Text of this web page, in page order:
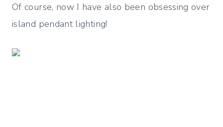
Of course, now I have also been obsessing over
island pendant lighting!